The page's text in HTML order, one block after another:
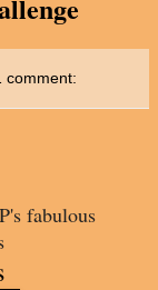
comment:
fabulous